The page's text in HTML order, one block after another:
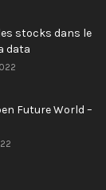
stocks dans le
data
Future World –